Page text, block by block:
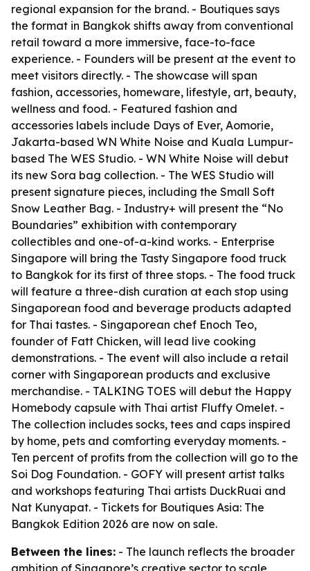
regional expansion for the brand. - Boutiques says
the format in Bangkok shifts away from conventional
retail toward a more immersive, face-to-face
experience. - Founders will be present at the event to
meet visitors directly. - The showcase will span
fashion, accessories, homeware, lifestyle, art, beauty,
wellness and food. - Featured fashion and
accessories labels include Days of Ever, Aomorie,
Jakarta-based WN White Noise and Kuala Lumpur-
based The WES Studio. - WN White Noise will debut
its new Sora bag collection. - The WES Studio will
present signature pieces, including the Small Soft
Snow Leather Bag. - Industry+ will present the “No
Boundaries” exhibition with contemporary
collectibles and one-of-a-kind works. - Enterprise
Singapore will bring the Tasty Singapore food truck
to Bangkok for its first of three stops. - The food truck
will feature a three-dish curation at each stop using
Singaporean food and beverage products adapted
for Thai tastes. - Singaporean chef Enoch Teo,
founder of Fatt Chicken, will lead live cooking
demonstrations. - The event will also include a retail
corner with Singaporean products and exclusive
merchandise. - TALKING TOES will debut the Happy
Homebody capsule with Thai artist Fluffy Omelet. -
The collection includes socks, tees and caps inspired
by home, pets and comforting everyday moments. -
Ten percent of profits from the collection will go to the
Soi Dog Foundation. - GOFY will present artist talks
and workshops featuring Thai artists DuckRuai and
Nat Kunyapat. - Tickets for Boutiques Asia: The
Bangkok Edition 2026 are now on sale.
Between the lines: - The launch reflects the broader
ambition of Singapore’s creative sector to scale